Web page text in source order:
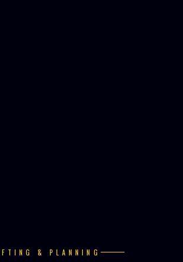
& PLANNING